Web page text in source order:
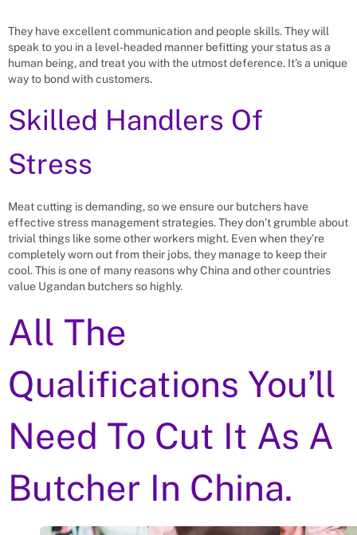
They have excellent communication and people skills. They will
speak to you in a level-headed manner befitting your status as a
human being, and treat you with the utmost deference. It’s a unique
way to bond with customers.
Skilled Handlers Of
Stress
Meat cutting is demanding, so we ensure our butchers have
effective stress management strategies. They don’t grumble about
trivial things like some other workers might. Even when they’re
completely worn out from their jobs, they manage to keep their
cool. This is one of many reasons why China and other countries
value Ugandan butchers so highly.
All The
Qualifications You’ll
Need To Cut It As A
Butcher In China.